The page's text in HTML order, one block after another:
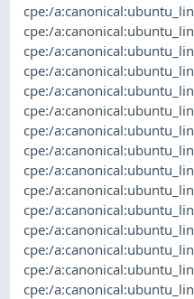
cpe:/
cpe:/
cpe:/
cpe:/
cpe:/
cpe:/
cpe:/
cpe:/
cpe:/
cpe:/
cpe:/
cpe:/
cpe:/
cpe:/
cpe:/